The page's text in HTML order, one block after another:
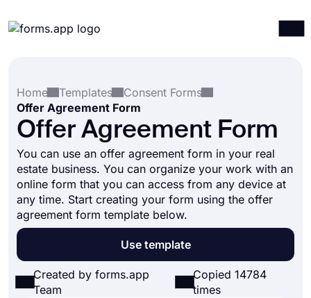
Integrations
Templates
Resources
Pricing
Home
Templates
Consent Forms
Offer Agreement Form
Offer Agreement Form
You can use an offer agreement form in your real
estate business. You can organize your work with an
online form that you can access from any device at
any time. Start creating your form using the offer
agreement form template below.
Use template
Created by forms.app
Team
Copied 14784
times